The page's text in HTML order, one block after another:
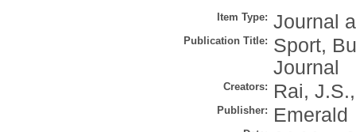
Item Type: Journal
Publication Title: Sport,
Journal
Creators: Rai, J.S.
Publisher: Emerald